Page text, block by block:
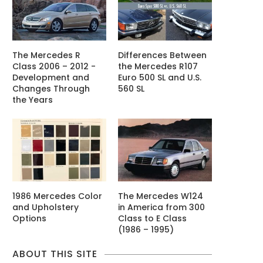
The Mercedes R
Class 2006 – 2012 -
Development and
Changes Through
the Years
Differences Between
the Mercedes R107
Euro 500 SL and U.S.
560 SL
1986 Mercedes Color
and Upholstery
Options
The Mercedes W124
in America from 300
Class to E Class
(1986 – 1995)
ABOUT THIS SITE